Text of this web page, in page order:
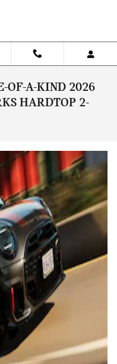
OF-A-KIND 2026
HARDTOP 2-